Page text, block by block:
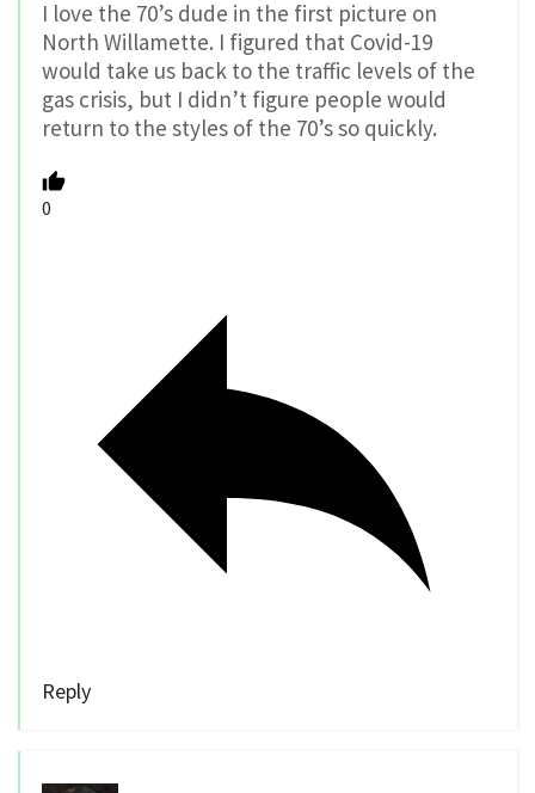
I love the 70’s dude in the first picture on
North Willamette. I figured that Covid-19
would take us back to the traffic levels of the
gas crisis, but I didn’t figure people would
return to the styles of the 70’s so quickly.
0
Reply